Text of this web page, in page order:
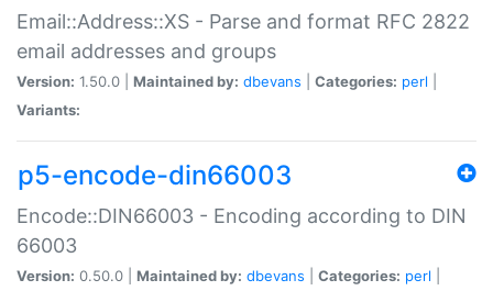
Email::Address::XS - Parse and format RFC 2822
email addresses and groups
Version: 1.50.0 | Maintained by: dbevans Categories: perl
Variants:
p5-encode-din66003
Encode::DIN66003 - Encoding according to DIN
66003
Version: 0.50.0 | Maintained by: dbevans Categories: perl